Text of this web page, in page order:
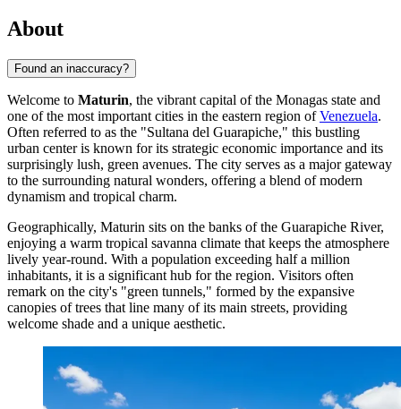
About
Found an inaccuracy?
Welcome to Maturin, the vibrant capital of the Monagas state and
one of the most important cities in the eastern region ofVenezuela.
Often referred to as the "Sultana del Guarapiche," this bustling
urban center is known for its strategic economic importance and its
surprisingly lush, green avenues. The city serves as a major gateway
to the surrounding natural wonders, offering a blend of modern
dynamism and tropical charm.
Geographically, Maturin sits on the banks of the Guarapiche River,
enjoying a warm tropical savanna climate that keeps the atmosphere
lively year-round. With a population exceeding half a million
inhabitants, it is a significant hub for the region. Visitors often
remark on the city's "green tunnels," formed by the expansive
canopies of trees that line many of its main streets, providing
welcome shade and a unique aesthetic.